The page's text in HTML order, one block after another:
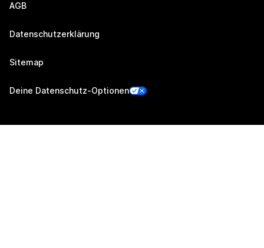
AGB
Datenschutzerklärung
Sitemap
Deine Datenschutz-Optionen